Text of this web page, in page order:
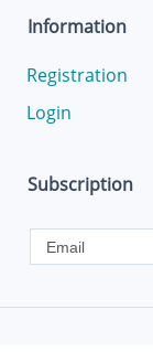
Information
Registration
Login
Subscription